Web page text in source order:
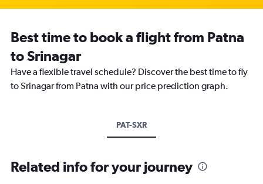
Best time to book a flight from Patna
to Srinagar
Have a flexible travel schedule? Discover the best time to fly
to Srinagar from Patna with our price prediction graph.
PAT-SXR
Related info for your journey